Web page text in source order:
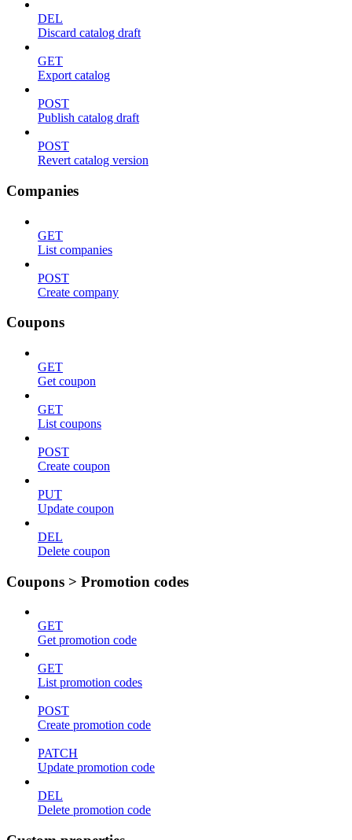
DEL
Discard catalog draft
GET
Export catalog
POST
Publish catalog draft
POST
Revert catalog version
Companies
GET
List companies
POST
Create company
Coupons
GET
Get coupon
GET
List coupons
POST
Create coupon
PUT
Update coupon
DEL
Delete coupon
Coupons > Promotion codes
GET
Get promotion code
GET
List promotion codes
POST
Create promotion code
PATCH
Update promotion code
DEL
Delete promotion code